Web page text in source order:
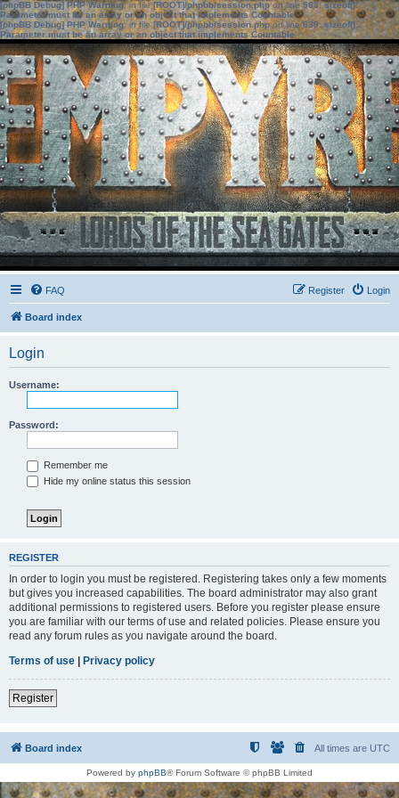
[phpBB Debug] PHP Warning: in file[ROOT]/phpbb/session.phpon line583:sizeof():
Parameter must be an array or an object that implements Countable
[phpBB Debug] PHP Warning: in file[ROOT]/phpbb/session.phpon line639: sizeof():
Parameter must be an array or an object that implements Countable
FAQ Login
Register
Board index
Login
Username:
Password:
Remember me
Hide my online status this session
REGISTER
In order to login you must be registered. Registering takes only a few moments
but gives you increased capabilities. The board administrator may also grant
additional permissions to registered users. Before you register please ensure
you are familiar with our terms of use and related policies. Please ensure you
read any forum rules as you navigate around the board.
Terms of use | Privacy policy
Register
Board index All times are UTC
Powered by phpBB® Forum Software © phpBB Limited